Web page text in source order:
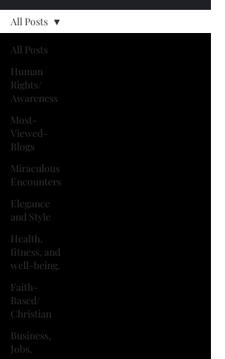
All Posts
Human
Rights/
Awareness
Most-
Viewed-
Blogs
Miraculous
Encounters
Elegance
and Style
Health,
fitness, and
well-being.
Faith-
Based/
Christian
Business,
Jobs,
All Posts